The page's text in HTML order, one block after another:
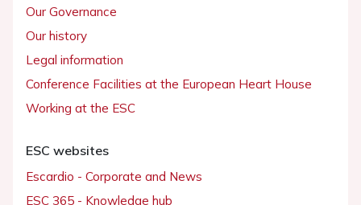
Our Governance
Our history
Legal information
Conference Facilities at the European Heart House
Working at the ESC
ESC websites
Escardio - Corporate and News
ESC 365 - Knowledge hub